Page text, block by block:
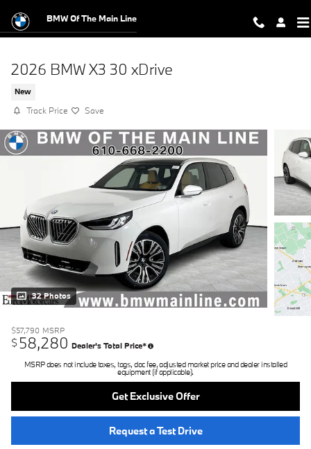
BMW Of The Main Line
2026 BMW X3 30 xDrive
New
Track Price Save
32 Photos
$57,790 MSRP
$ 58,280 Dealer's Total Price*
MSRP does not include taxes, tags, doc fee, adjusted market price and dealer installed
equipment (if applicable).
Get Exclusive Offer
Request a Test Drive